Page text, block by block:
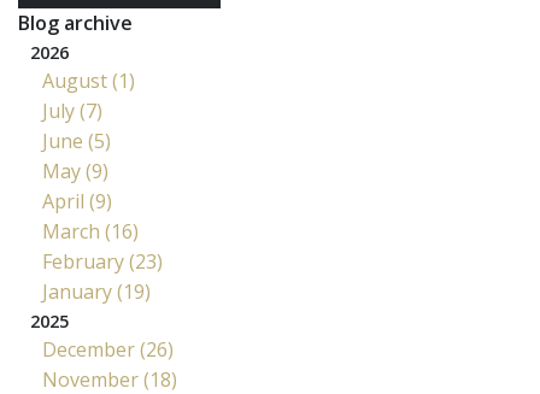
Blog archive
2026
August (1)
July (7)
June (5)
May (9)
April (9)
March (16)
February (23)
January (19)
2025
December (26)
November (18)